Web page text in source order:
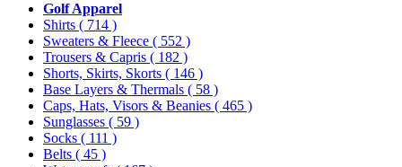
Golf Apparel
Shirts ( 714 )
Sweaters & Fleece ( 552 )
Trousers & Capris ( 182 )
Shorts, Skirts, Skorts ( 146 )
Base Layers & Thermals ( 58 )
Caps, Hats, Visors & Beanies ( 465 )
Sunglasses ( 59 )
Socks ( 111 )
Belts ( 45 )